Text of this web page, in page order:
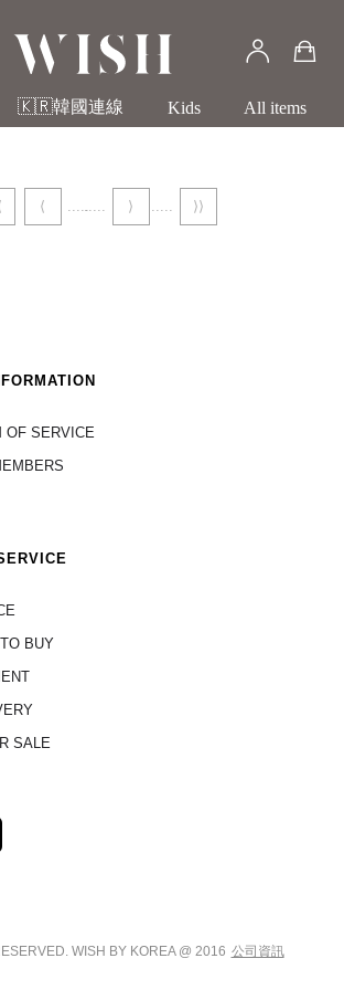
🇰🇷韓國連線 Kids All items
⟨ ⟩ ⟩⟩
OF SERVICE
BUY
SALE
WISH BY KOREA @ 2016 公司資訊